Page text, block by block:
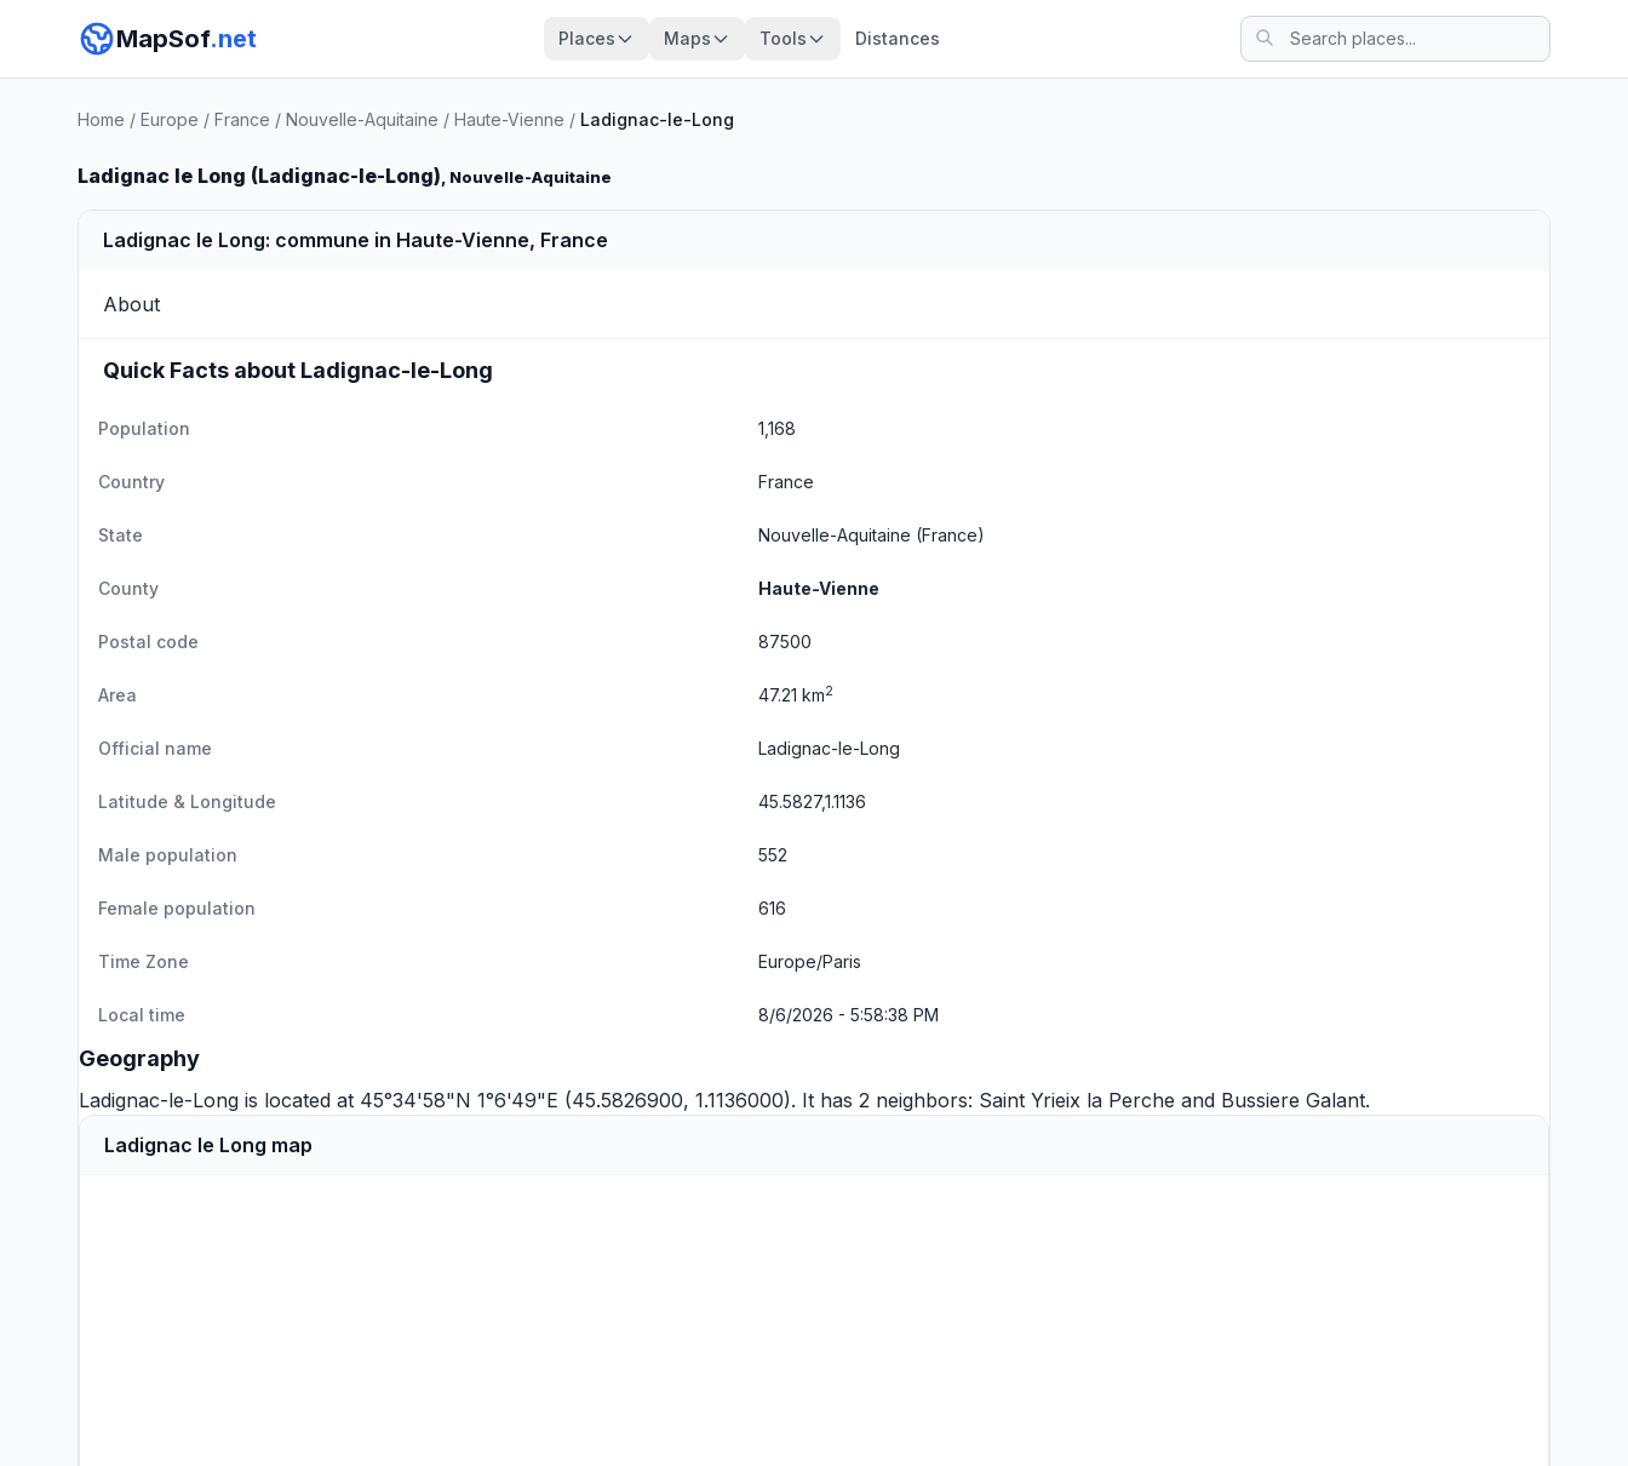
MapSof.net Places Maps Tools Distances
Home / Europe / France / Nouvelle-Aquitaine / Haute-Vienne / Ladignac-le-Long
Ladignac le Long (Ladignac-le-Long), Nouvelle-Aquitaine
Ladignac le Long: commune in Haute-Vienne, France
About
Quick Facts about Ladignac-le-Long
Population 1,168
Country France
State Nouvelle-Aquitaine (France)
County Haute-Vienne
Postal code 87500
Area 47.21 km2
Official name Ladignac-le-Long
Latitude & Longitude 45.5827,1.1136
Male population 552
Female population 616
Time Zone Europe/Paris
Local time 8/6/2026 - 5:58:38 PM
Geography
Ladignac-le-Long is located at 45°34'58"N 1°6'49"E (45.5826900, 1.1136000). It has 2 neighbors: Saint Yrieix la Perche and Bussiere Galant.
Ladignac le Long map